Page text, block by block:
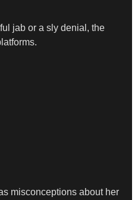
jab or a sly denial, the
misconceptions about her